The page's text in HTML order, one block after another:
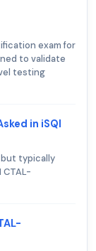
exam for
to validate
testing
in iSQI
but typically